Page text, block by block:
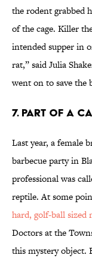
the rodent grabbed
of the cage. Killer
intended supper in
rat,” said Julia
went on to save the
7. PART OF A
Last year, a female
barbecue party in
professional was
reptile. At some
hard, golf-ball sized
Doctors at the
this mystery object.